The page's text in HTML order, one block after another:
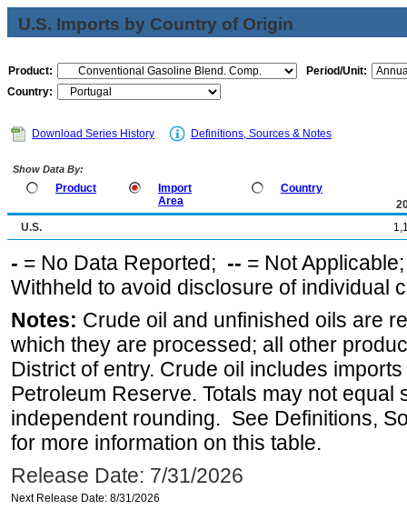
U.S. Imports by Country of Origin
Product:
Period/Unit:
Country:
Download Series History Definitions, Sources & Notes
Show Data By:
Product
Import
Area
Country
U.S.
- = No Data Reported; -- = Not
Withheld to avoid disclosure of individual
Notes: Crude oil and unfinished oils are
which they are processed; all other
District of entry. Crude oil includes
Petroleum Reserve. Totals may not equal
independent rounding. See Definitions,
for more information on this table.
Release Date: 7/31/2026
Next Release Date: 8/31/2026